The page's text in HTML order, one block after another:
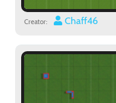
Creator: Chaff46